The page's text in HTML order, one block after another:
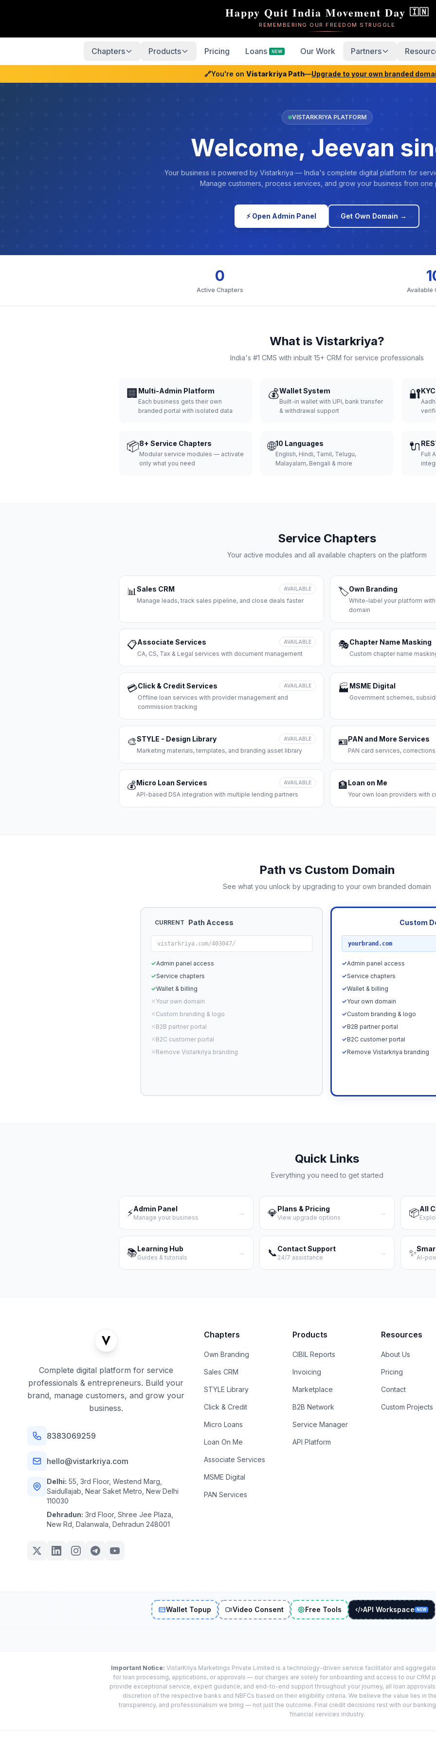
Happy Quit India Movement Day 🇮🇳
REMEMBERING OUR FREEDOM STRUGGLE
Chapters Products Pricing Loans NEW Our Work Partners
🔗You're on Vistarkriya Path—Upgrade to your own branded
VISTARKRIYA PLATFORM
Welcome, Jeevan
Your business is powered by Vistarkriya — India's complete digital platform for
Manage customers, process services, and grow your business from one
⚡ Open Admin Panel Get Own Domain →
0
Active Chapters Available
What is Vistarkriya?
India's #1 CMS with inbuilt 15+ CRM for service professionals
🏢 Multi-Admin Platform
Each business gets their own
branded portal with isolated data
💰Wallet System
Built-in wallet with UPI, bank transfer
& withdrawal support
🔐
📦8+ Service Chapters
Modular service modules — activate
only what you need
🌐10 Languages
English, Hindi, Tamil, Telugu,
Malayalam, Bengali & more
🔌
Full
Service Chapters
Your active modules and all available chapters on the platform
📊Sales CRM AVAILABLE
Manage leads, track sales pipeline, and close deals faster
🏷️Own Branding
White-label your platform
domain
📋Associate Services AVAILABLE
CA, CS, Tax & Legal services with document management
🎭Chapter Name Masking
Custom chapter name
💳Click & Credit Services AVAILABLE
Offline loan services with provider management and
commission tracking
🏭 MSME Digital
Government schemes,
🎨STYLE - Design Library AVAILABLE
Marketing materials, templates, and branding asset library
🪪PAN and More Services
PAN card services,
💰Micro Loan Services AVAILABLE
API-based DSA integration with multiple lending partners
🏦Loan on Me
Your own loan providers with
Path vs Custom Domain
See what you unlock by upgrading to your own branded domain
CURRENT Path Access
vistarkriya.com/403047/
✓Admin panel access
✓Service chapters
✓Wallet & billing
✕Your own domain
✕Custom branding & logo
✕B2B partner portal
✕B2C customer portal
✕Remove Vistarkriya branding
Custom
yourbrand.com
✓Admin panel access
✓Service chapters
✓Wallet & billing
✓Your own domain
✓Custom branding & logo
✓B2B partner portal
✓B2C customer portal
✓Remove Vistarkriya branding
Quick Links
Everything you need to get started
⚡Admin Panel
Manage your business
→ 💎Plans & Pricing
View upgrade options
→ 📦All
📚Learning Hub
Guides & tutorials
→ 📞Contact Support
24/7 assistance
→ ✨AI-
Complete digital platform for service
professionals & entrepreneurs. Build your
brand, manage customers, and grow your
business.
8383069259
hello@vistarkriya.com
Delhi: 55, 3rd Floor, Westend Marg,
Saidullajab, Near Saket Metro, New Delhi
110030
Dehradun: 3rd Floor, Shree Jee Plaza,
New Rd, Dalanwala, Dehradun 248001
Chapters
Own Branding
Sales CRM
STYLE Library
Click & Credit
Micro Loans
Loan On Me
Associate Services
MSME Digital
PAN Services
Products
CIBIL Reports
Invoicing
Marketplace
B2B Network
Service Manager
API Platform
Resources
About Us
Pricing
Contact
Custom Projects
Wallet Topup Video Consent Free Tools API Workspace NEW
Important Notice: VistarKriya Marketings Private Limited is a technology-driven service facilitator and
for loan processing, applications, or approvals — our charges are solely for onboarding and access to our CRM
provide exceptional service, expert guidance, and end-to-end support throughout your journey, all loan
discretion of the respective banks and NBFCs based on their eligibility criteria. We believe the value lies in
transparency, and professionalism we bring — not just the outcome. Final credit decisions rest with our
financial services industry.